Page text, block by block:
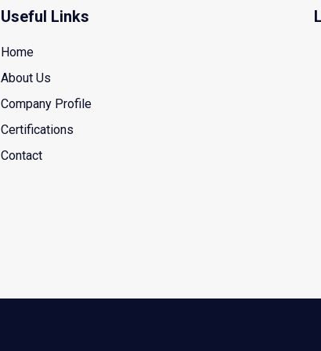
Useful Links
Home
About Us
Company Profile
Certifications
Contact